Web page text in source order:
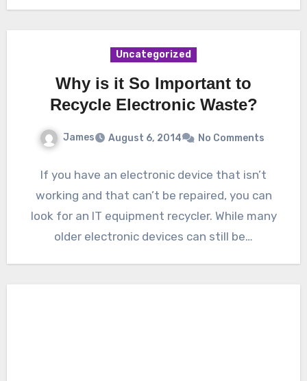
Uncategorized
Why is it So Important to
Recycle Electronic Waste?
James August 6, 2014 No Comments
If you have an electronic device that isn’t
working and that can’t be repaired, you can
look for an IT equipment recycler. While many
older electronic devices can still be…